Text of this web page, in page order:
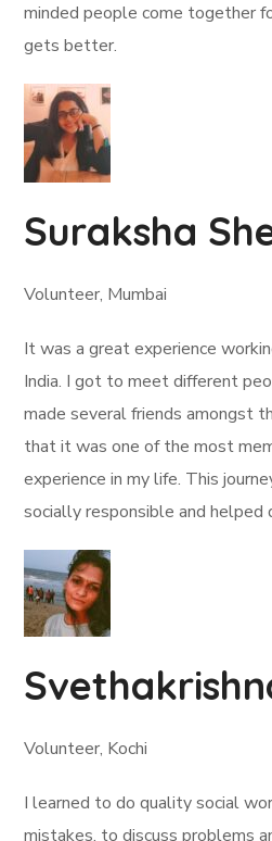
minded people come together
gets better.
Suraksha
Volunteer, Mumbai
It was a great experience
India. I got to meet different
made several friends amongst
that it was one of the most
experience in my life. This
socially responsible and helped
Volunteer, Kochi
I learned to do quality social
mistakes, to discuss problems